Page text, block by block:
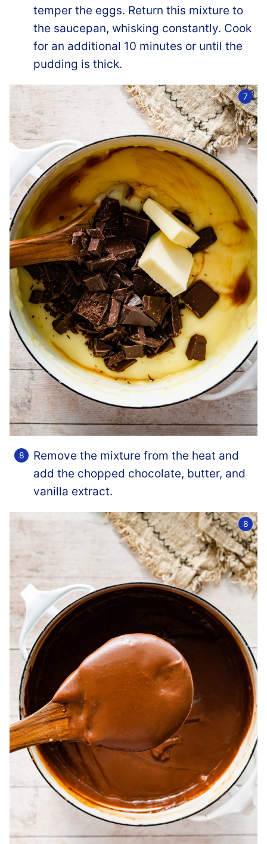
temper the eggs. Return this mixture to
the saucepan, whisking constantly. Cook
for an additional 10 minutes or until the
pudding is thick.
Remove the mixture from the heat and
add the chopped chocolate, butter, and
vanilla extract.